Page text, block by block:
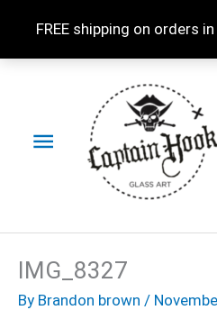
FREE shipping on orders
Menu
IMG_8327
By Brandon brown /